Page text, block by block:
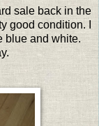
sale back in the
good condition. I
blue and white.